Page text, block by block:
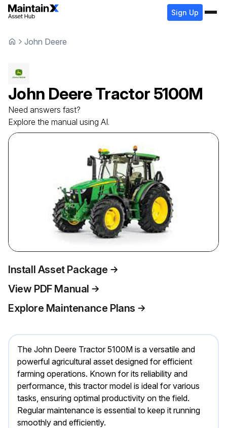
Sign Up
John Deere
John DeereTractor 5100M
Need answers fast?
Explore the manual using AI.
Install Asset Package
View PDF Manual
Explore Maintenance Plans
The John Deere Tractor 5100M is a versatile and
powerful agricultural asset designed for efficient
farming operations. Known for its reliability and
performance, this tractor model is ideal for various
tasks, ensuring optimal productivity on the field.
Regular maintenance is essential to keep it running
smoothly and efficiently.